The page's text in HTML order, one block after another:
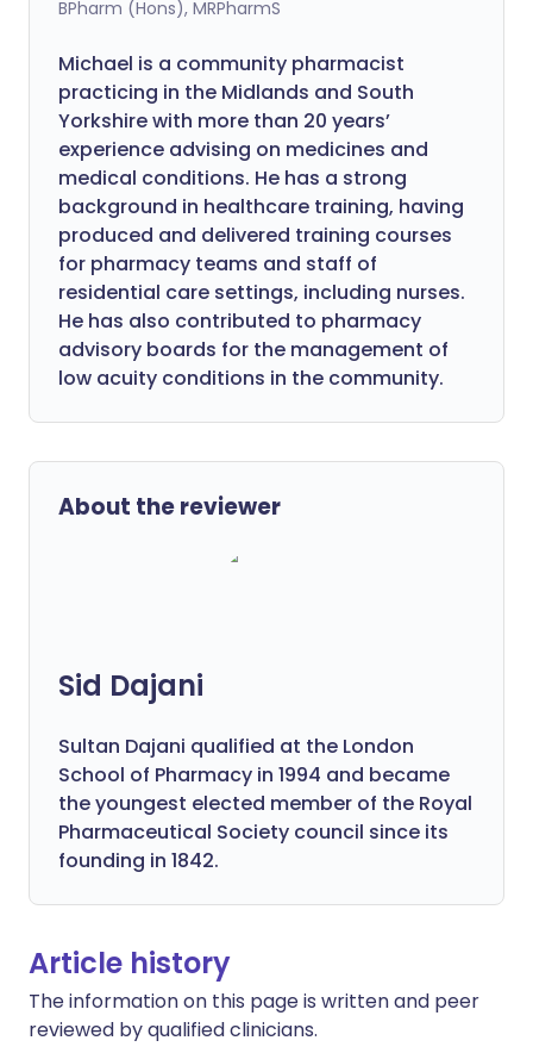
BPharm (Hons), MRPharmS
Michael is a community pharmacist
practicing in the Midlands and South
Yorkshire with more than 20 years’
experience advising on medicines and
medical conditions. He has a strong
background in healthcare training, having
produced and delivered training courses
for pharmacy teams and staff of
residential care settings, including nurses.
He has also contributed to pharmacy
advisory boards for the management of
low acuity conditions in the community.
About the reviewer
Sid Dajani
Sultan Dajani qualified at the London
School of Pharmacy in 1994 and became
the youngest elected member of the Royal
Pharmaceutical Society council since its
founding in 1842.
Article history
The information on this page is written and peer
reviewed by qualified clinicians.